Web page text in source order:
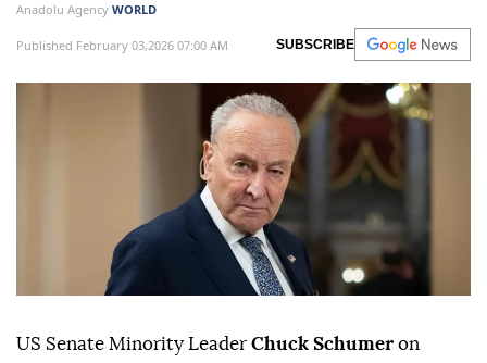
Anadolu Agency WORLD
Published February 03,2026 07:00 AM SUBSCRIBE
US Senate Minority Leader Chuck Schumer on